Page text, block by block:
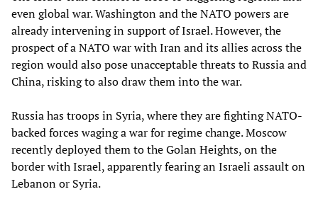
even global war. Washington and the NATO powers are
already intervening in support of Israel. However, the
prospect of a NATO war with Iran and its allies across the
region would also pose unacceptable threats to Russia and
China, risking to also draw them into the war.
Russia has troops in Syria, where they are fighting NATO-
backed forces waging a war for regime change. Moscow
recently deployed them to the Golan Heights, on the
border with Israel, apparently fearing an Israeli assault on
Lebanon or Syria.